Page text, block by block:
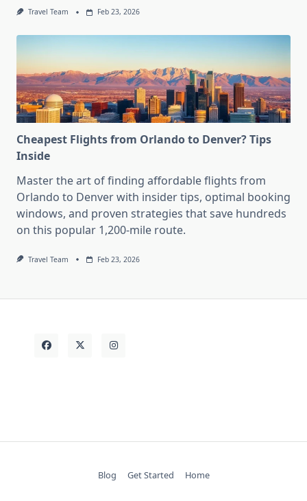
Travel Team Feb 23, 2026
Cheapest Flights from Orlando to Denver? Tips
Inside
Master the art of finding affordable flights from
Orlando to Denver with insider tips, optimal booking
windows, and proven strategies that save hundreds
on this popular 1,200-mile route.
Travel Team Feb 23, 2026
Blog Get Started Home